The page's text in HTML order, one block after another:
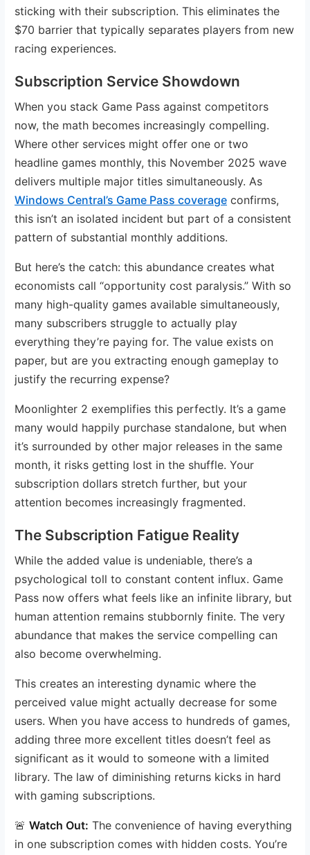
sticking with their subscription. This eliminates the
$70 barrier that typically separates players from new
racing experiences.
Subscription Service Showdown
When you stack Game Pass against competitors
now, the math becomes increasingly compelling.
Where other services might offer one or two
headline games monthly, this November 2025 wave
delivers multiple major titles simultaneously. As
Windows Central’s Game Pass coverage confirms,
this isn’t an isolated incident but part of a consistent
pattern of substantial monthly additions.
But here’s the catch: this abundance creates what
economists call “opportunity cost paralysis.” With so
many high-quality games available simultaneously,
many subscribers struggle to actually play
everything they’re paying for. The value exists on
paper, but are you extracting enough gameplay to
justify the recurring expense?
Moonlighter 2 exemplifies this perfectly. It’s a game
many would happily purchase standalone, but when
it’s surrounded by other major releases in the same
month, it risks getting lost in the shuffle. Your
subscription dollars stretch further, but your
attention becomes increasingly fragmented.
The Subscription Fatigue Reality
While the added value is undeniable, there’s a
psychological toll to constant content influx. Game
Pass now offers what feels like an infinite library, but
human attention remains stubbornly finite. The very
abundance that makes the service compelling can
also become overwhelming.
This creates an interesting dynamic where the
perceived value might actually decrease for some
users. When you have access to hundreds of games,
adding three more excellent titles doesn’t feel as
significant as it would to someone with a limited
library. The law of diminishing returns kicks in hard
with gaming subscriptions.
🚨Watch Out: The convenience of having everything
in one subscription comes with hidden costs. You’re